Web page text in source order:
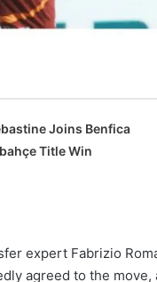
Joins Benfica
Title Win
expert Fabrizio
agreed to the